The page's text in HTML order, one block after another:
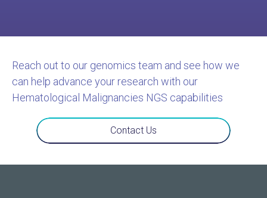
Contact Us
Reach out to our genomics team and see how we
can help advance your research with our
Hematological Malignancies NGS capabilities